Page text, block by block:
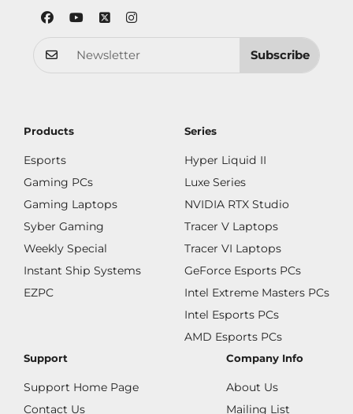
Subscribe
Products
Esports
Gaming PCs
Gaming Laptops
Syber Gaming
Weekly Special
Instant Ship Systems
EZPC
Series
Hyper Liquid II
Luxe Series
NVIDIA RTX Studio
Tracer V Laptops
Tracer VI Laptops
GeForce Esports PCs
Intel Extreme Masters PCs
Intel Esports PCs
AMD Esports PCs
Support
Support Home Page
Contact Us
Company Info
About Us
Mailing List